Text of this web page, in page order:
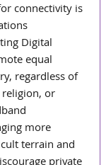
connectivity is
Digital
equal
regardless of
or
more
terrain and